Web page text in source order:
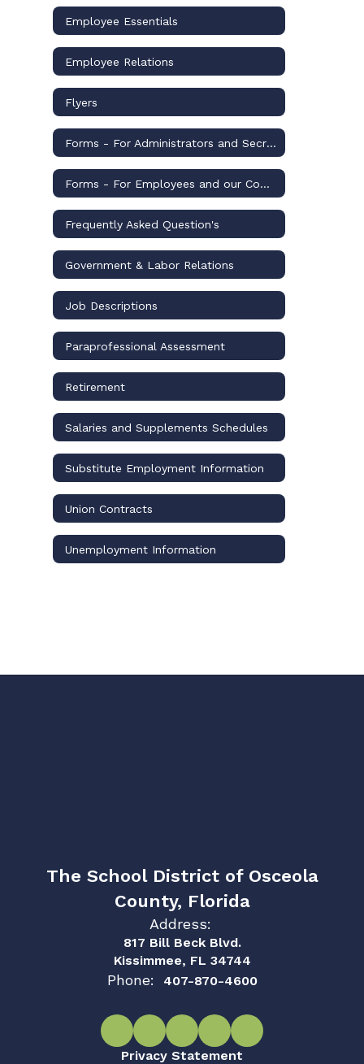
Employee Essentials
Employee Relations
Flyers
Forms - For Administrators and Secretaries
Forms - For Employees and our Community
Frequently Asked Question's
Government & Labor Relations
Job Descriptions
Paraprofessional Assessment
Retirement
Salaries and Supplements Schedules
Substitute Employment Information
Union Contracts
Unemployment Information
The School District of Osceola
County, Florida
Address:
817 Bill Beck Blvd.
Kissimmee, FL 34744
Phone: 407-870-4600
Privacy Statement